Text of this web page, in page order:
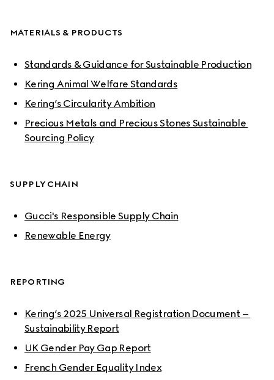
MATERIALS & PRODUCTS
Standards & Guidance for Sustainable Production
Kering Animal Welfare Standards
Kering’s Circularity Ambition
Precious Metals and Precious Stones Sustainable
Sourcing Policy
SUPPLY CHAIN
Gucci's Responsible Supply Chain
Renewable Energy
REPORTING
Kering’s 2025 Universal Registration Document –
Sustainability Report
UK Gender Pay Gap Report
French Gender Equality Index